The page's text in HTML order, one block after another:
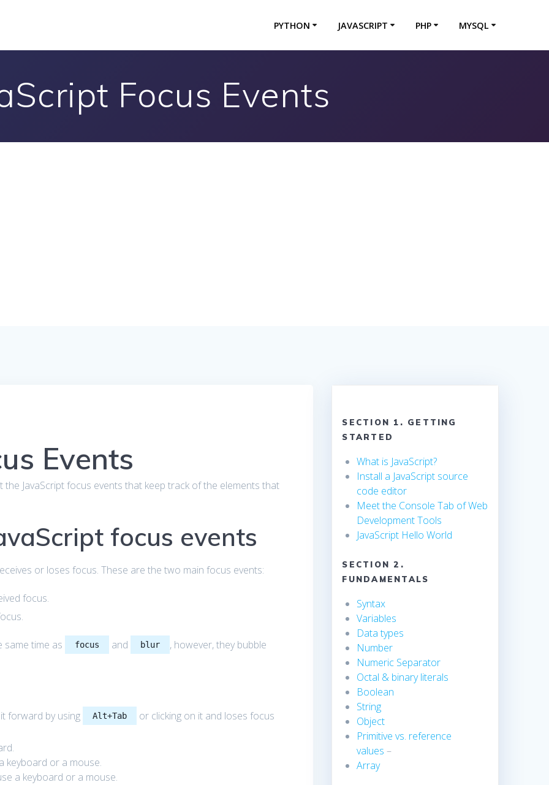
PYTHON JAVASCRIPT PHP MYSQL
Focus Events
Events
the JavaScript focus events that keep track of the elements that
focus events
or loses focus. These are the two main focus events:
focus.
same time as focus and blur
, however, they bubble
forward by using Alt+Tab
or clicking on it and loses focus
keyboard or a mouse.
a keyboard or a mouse.
SECTION 1. GETTING
STARTED
What is JavaScript?
Install a JavaScript source
code editor
Meet the Console Tab of Web
Development Tools
JavaScript Hello World
SECTION 2.
FUNDAMENTALS
Syntax
Variables
Data types
Number
Numeric Separator
Octal & binary literals
Boolean
String
Object
Primitive vs. reference
values –
Array